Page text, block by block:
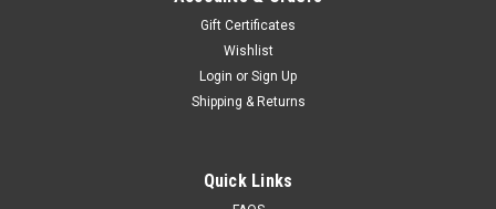
Gift Certificates
Wishlist
Login or Sign Up
Shipping & Returns
Quick Links